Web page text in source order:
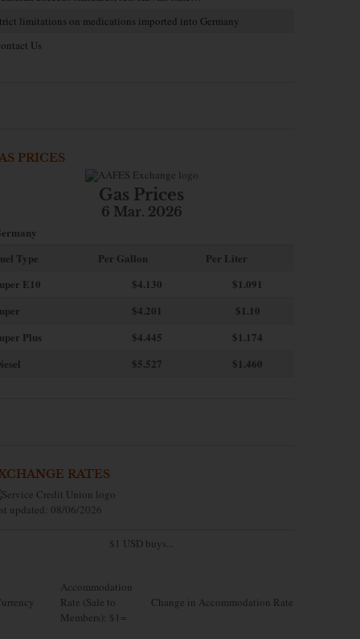
limitations on medications imported into Germany
Us
PRICES
Gas Prices
6 Mar. 2026
Type
Per Gallon
Per Liter
E10
$4.130
$1.091
$4.201
$1.10
Plus
$4.445
$1.174
$5.527 $1.460
RATES
updated: 08/06/2026
$1 USD buys...
Accommodation
Rate (Sale to
Members): $1=
Change in Accommodation Rate